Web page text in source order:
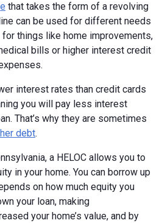
that takes the form of a revolving
can be used for different needs
things like home improvements,
bills or higher interest credit
interest rates than credit cards
you will pay less interest
That’s why they are sometimes
debt.
a HELOC allows you to
in your home. You can borrow up
on how much equity you
your loan, making
your home’s value, and by